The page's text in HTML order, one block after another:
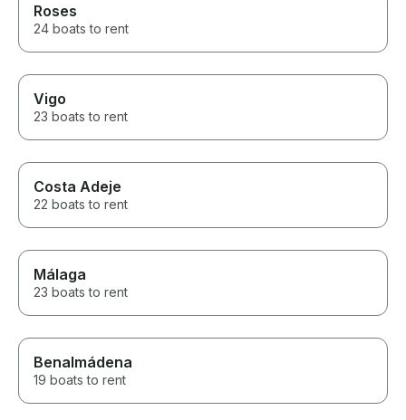
Roses
24 boats to rent
Vigo
23 boats to rent
Costa Adeje
22 boats to rent
Málaga
23 boats to rent
Benalmádena
19 boats to rent